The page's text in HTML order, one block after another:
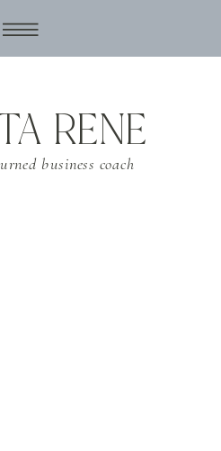
business coach
RENE